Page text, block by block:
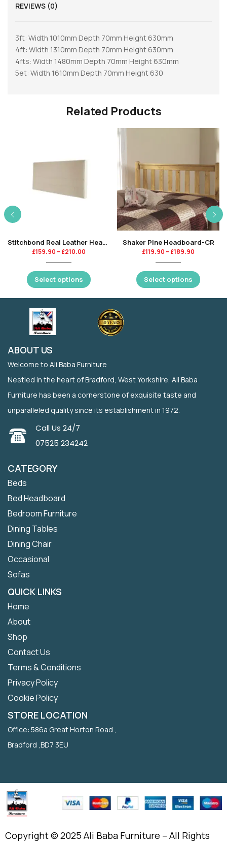
REVIEWS (0)
3ft: Width 1010mm Depth 70mm Height 630mm
4ft: Width 1310mm Depth 70mm Height 630mm
4fts: Width 1480mm Depth 70mm Height 630mm
5et: Width 1610mm Depth 70mm Height 630
Related Products
Stitchbond Real Leather Headboard-CR
£159.90 – £210.00
Select options
Shaker Pine Headboard-CR
£119.90 – £189.90
Select options
ABOUT US
Welcome to Ali Baba Furniture
Nestled in the heart of Bradford, West Yorkshire, Ali Baba
Furniture has been a cornerstone of exquisite taste and
unparalleled quality since its establishment in 1972.
Call Us 24/7
07525 234242
CATEGORY
Beds
Bed Headboard
Bedroom Furniture
Dining Tables
Dining Chair
Occasional
Sofas
QUICK LINKS
Home
About
Shop
Contact Us
Terms & Conditions
Privacy Policy
Cookie Policy
STORE LOCATION
Office: 586a Great Horton Road ,
Bradford ,BD7 3EU
Copyright © 2025 Ali Baba Furniture – All Rights